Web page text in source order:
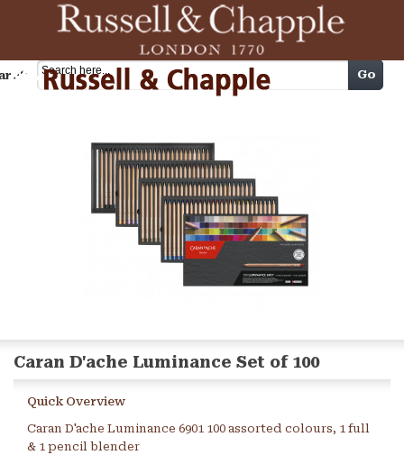
Cart Go
Caran D'ache Luminance Set of 100
Quick Overview
Caran D'ache Luminance 6901 100 assorted colours, 1 full
& 1 pencil blender